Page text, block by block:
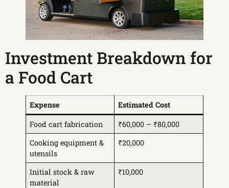
Investment Breakdown for
a Food Cart
Expense
Estimated Cost
Food cart fabrication
₹60,000 – ₹80,000
Cooking equipment &
utensils
₹20,000
Initial stock & raw
material
₹10,000